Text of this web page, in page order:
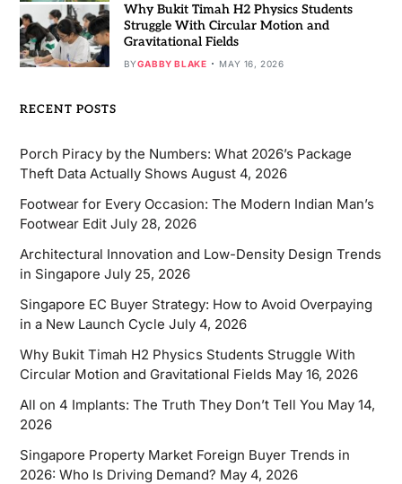
Why Bukit Timah H2 Physics Students
Struggle With Circular Motion and
Gravitational Fields
BYGABBY BLAKE MAY 16, 2026
RECENT POSTS
Porch Piracy by the Numbers: What 2026’s Package
Theft Data Actually Shows August 4, 2026
Footwear for Every Occasion: The Modern Indian Man’s
Footwear Edit July 28, 2026
Architectural Innovation and Low-Density Design Trends
in Singapore July 25, 2026
Singapore EC Buyer Strategy: How to Avoid Overpaying
in a New Launch Cycle July 4, 2026
Why Bukit Timah H2 Physics Students Struggle With
Circular Motion and Gravitational Fields May 16, 2026
All on 4 Implants: The Truth They Don’t Tell You May 14,
2026
Singapore Property Market Foreign Buyer Trends in
2026: Who Is Driving Demand? May 4, 2026